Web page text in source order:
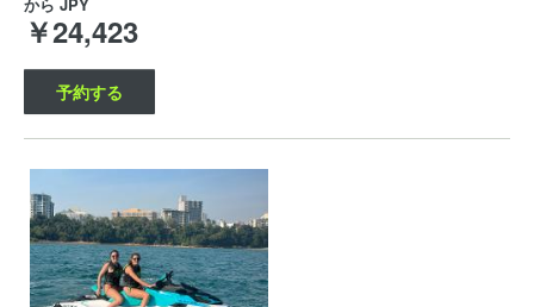
￥24,423
予約する